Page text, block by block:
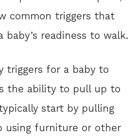
common triggers that
readiness to walk.
triggers for a baby to
the ability to pull up to
start by pulling
using furniture or other